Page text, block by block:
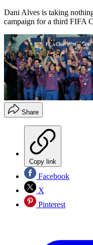
Dani Alves is taking
campaign for a third FIFA
Share
Copy link
Facebook
X
Pinterest